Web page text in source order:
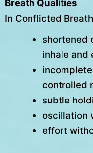
Breath Qualities
In Conflicted
shortened
inhale and
controlled
subtle
oscillation
effort